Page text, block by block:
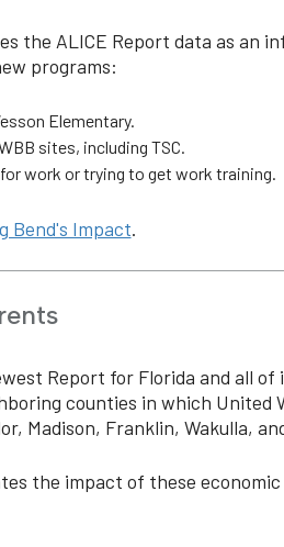
the ALICE Report data as
programs:
Elementary.
sites, including TSC.
work or trying to get work training.
Bend's Impact.
Report for Florida and all
counties in which United
Madison, Franklin, Wakulla,
the impact of these